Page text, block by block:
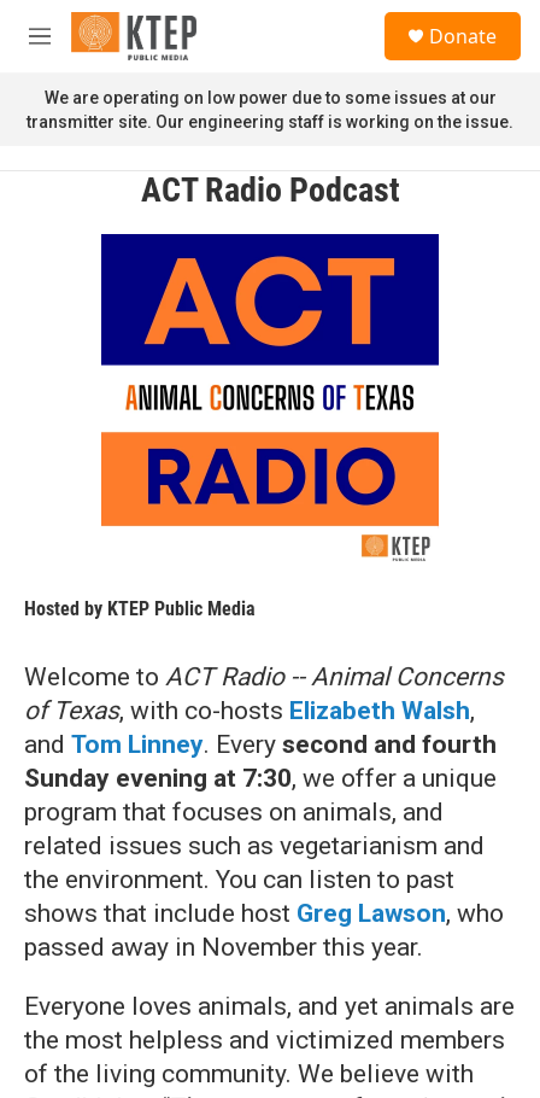
Skip to main content
M
n
u
u
Donate
We are operating on low power due to some issues at our
transmitter site. Our engineering staff is working on the issue.
ACT Radio Podcast
Hosted by KTEP Public Media
Welcome to ACT Radio -- Animal Concerns
of Texas, with co-hosts Elizabeth Walsh,
and Tom Linney. Every second and fourth
Sunday evening at 7:30, we offer a unique
program that focuses on animals, and
related issues such as vegetarianism and
the environment. You can listen to past
shows that include host Greg Lawson, who
passed away in November this year.
Everyone loves animals, and yet animals are
the most helpless and victimized members
of the living community. We believe with